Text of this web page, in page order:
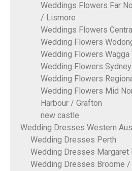
Weddings Flowers Far
/ Lismore
Weddings Flowers
Wedding Flowers
Wedding Flowers Wagga
Wedding Flowers Sydney
Wedding Flowers
Wedding Flowers Mid
Harbour / Grafton
new castle
Wedding Dresses Western
Wedding Dresses Perth
Wedding Dresses Margaret
Wedding Dresses Broome /